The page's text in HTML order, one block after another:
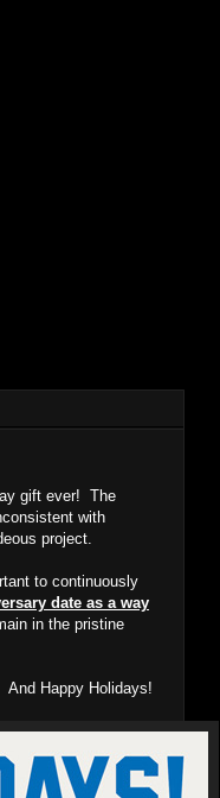
gift ever! The
with
project.
to continuously
date as a way
in the pristine
Happy Holidays!